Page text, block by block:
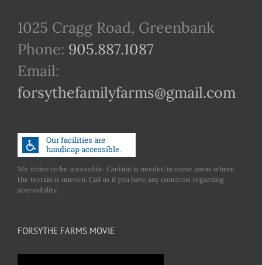
1025 Cragg Road, Greenbank
Phone: 905.887.1087
Email:
forsythefamilyfarms@gmail.com
We strive to be accessible. Caution is needed in some areas where
the terrain is uneven. Call us if you have any concerns regarding
accessibility.
FORSYTHE FARMS MOVIE